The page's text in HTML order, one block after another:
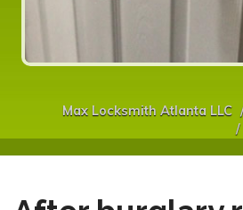
Max Locksmith Atlanta LLC